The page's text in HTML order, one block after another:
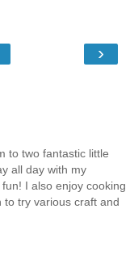
›
to two fantastic little
all day with my
I also enjoy cooking
try various craft and